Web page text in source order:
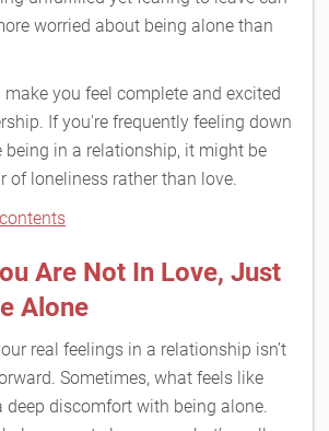
worried about being alone than
you feel complete and excited
If you're frequently feeling down
being in a relationship, it might be
of loneliness rather than love.
Are Not In Love, Just
Alone
real feelings in a relationship isn’t
Sometimes, what feels like
deep discomfort with being alone.